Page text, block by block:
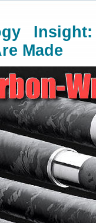
Made